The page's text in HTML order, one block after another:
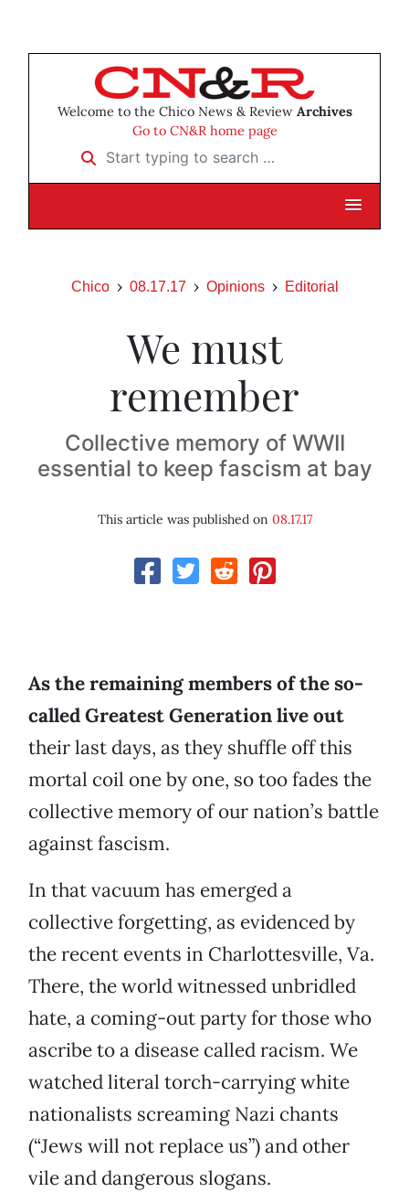
Welcome to the Chico News & Review Archives
Go to CN&R home page
Start typing to search …
Chico 08.17.17 Opinions Editorial
We must
remember
Collective memory of WWII
essential to keep fascism at bay
This article was published on 08.17.17
As the remaining members of the so-
called Greatest Generation live out
their last days, as they shuffle off this
mortal coil one by one, so too fades the
collective memory of our nation’s battle
against fascism.
In that vacuum has emerged a
collective forgetting, as evidenced by
the recent events in Charlottesville, Va.
There, the world witnessed unbridled
hate, a coming-out party for those who
ascribe to a disease called racism. We
watched literal torch-carrying white
nationalists screaming Nazi chants
(“Jews will not replace us”) and other
vile and dangerous slogans.